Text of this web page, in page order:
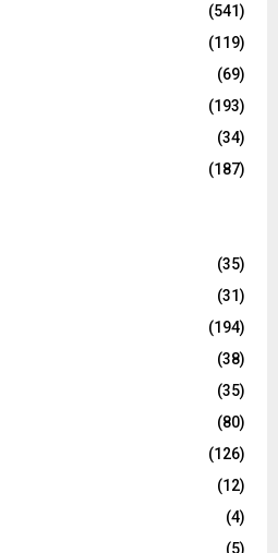
(541)
(119)
(69)
(193)
(34)
(187)
(35)
(31)
(194)
(38)
(35)
(80)
(126)
(12)
(4)
(5)